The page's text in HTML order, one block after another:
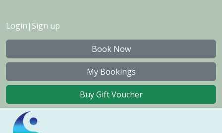
Login | Sign up
Book Now
My Bookings
Buy Gift Voucher